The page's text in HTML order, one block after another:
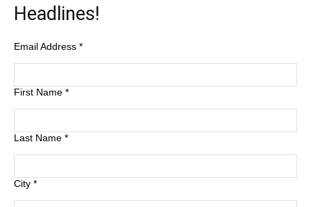
Headlines!
Email Address *
First Name *
Last Name *
City *